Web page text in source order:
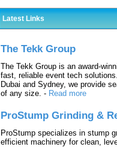
Latest Links
The Tekk Group
The Tekk Group is an award-
fast, reliable event tech
Dubai and Sydney, we provide
of any size. - Read more
ProStump Grinding &
ProStump specializes in stump
efficient machinery for clean,